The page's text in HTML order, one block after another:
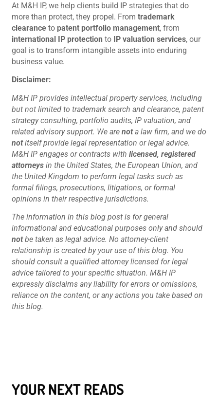
At M&H IP, we help clients build IP strategies that do
more than protect, they propel. From trademark
clearance to patent portfolio management, from
international IP protection to IP valuation services, our
goal is to transform intangible assets into enduring
business value.
Disclaimer:
M&H IP provides intellectual property services, including
but not limited to trademark search and clearance, patent
strategy consulting, portfolio audits, IP valuation, and
related advisory support. We are nota law firm, and we do
notitself provide legal representation or legal advice.
M&H IP engages or contracts with licensed, registered
attorneys in the United States, the European Union, and
the United Kingdom to perform legal tasks such as
formal filings, prosecutions, litigations, or formal
opinions in their respective jurisdictions.
The information in this blog post is for general
informational and educational purposes only and should
notbe taken as legal advice. No attorney-client
relationship is created by your use of this blog. You
should consult a qualified attorney licensed for legal
advice tailored to your specific situation. M&H IP
expressly disclaims any liability for errors or omissions,
reliance on the content, or any actions you take based on
this blog.
YOUR NEXT READS